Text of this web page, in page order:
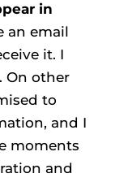
in
an email
it. I
On other
to
and I
moments
and